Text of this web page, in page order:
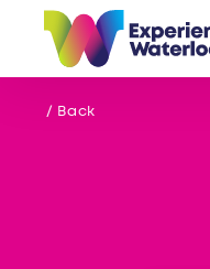
Skip to content
/ Back